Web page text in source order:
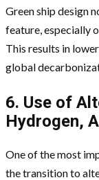
Green ship design
feature, especially
This results in
global
6. Use of
Hydrogen,
One of the most
the transition to